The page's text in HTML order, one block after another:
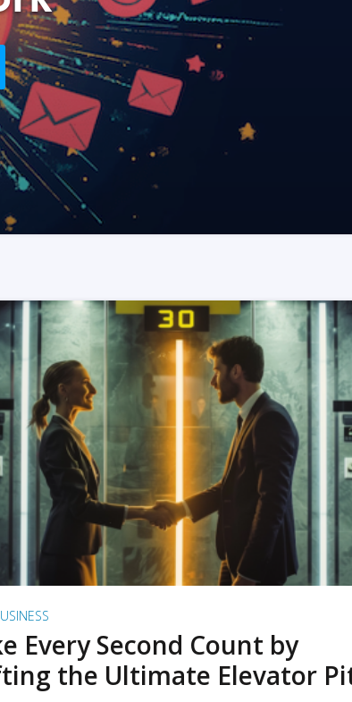
READ MORE
Every Second Count by
the Ultimate Elevator